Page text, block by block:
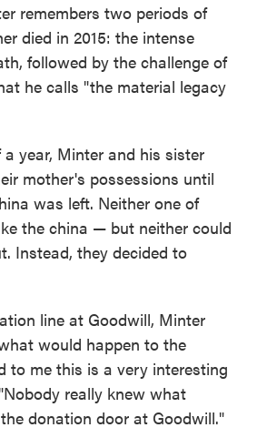
remembers two periods of
died in 2015: the intense
followed by the challenge of
he calls "the material legacy
year, Minter and his sister
mother's possessions until
was left. Neither one of
the china — but neither could
Instead, they decided to
line at Goodwill, Minter
would happen to the
to me this is a very interesting
really knew what
donation door at Goodwill."